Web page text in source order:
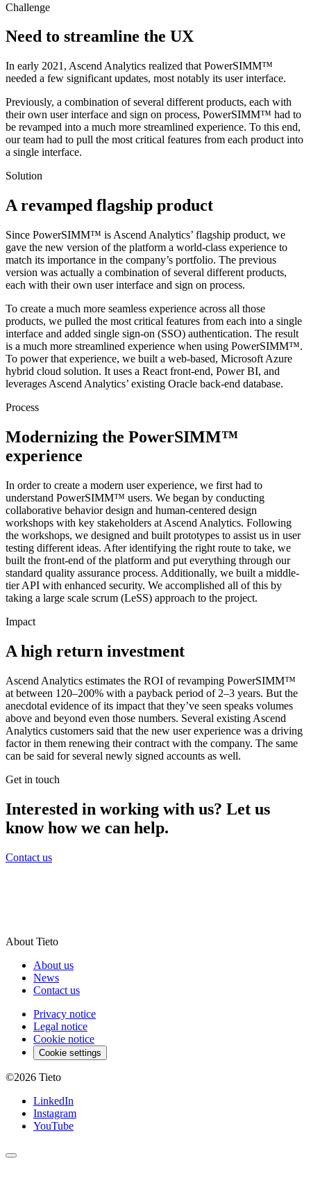
Challenge
Need to streamline the UX
In early 2021, Ascend Analytics realized that PowerSIMM™
needed a few significant updates, most notably its user interface.
Previously, a combination of several different products, each with
their own user interface and sign on process, PowerSIMM™ had to
be revamped into a much more streamlined experience. To this end,
our team had to pull the most critical features from each product into
a single interface.
Solution
A revamped flagship product
Since PowerSIMM™ is Ascend Analytics’ flagship product, we
gave the new version of the platform a world-class experience to
match its importance in the company’s portfolio. The previous
version was actually a combination of several different products,
each with their own user interface and sign on process.
To create a much more seamless experience across all those
products, we pulled the most critical features from each into a single
interface and added single sign-on (SSO) authentication. The result
is a much more streamlined experience when using PowerSIMM™.
To power that experience, we built a web-based, Microsoft Azure
hybrid cloud solution. It uses a React front-end, Power BI, and
leverages Ascend Analytics’ existing Oracle back-end database.
Process
Modernizing the PowerSIMM™
experience
In order to create a modern user experience, we first had to
understand PowerSIMM™ users. We began by conducting
collaborative behavior design and human-centered design
workshops with key stakeholders at Ascend Analytics. Following
the workshops, we designed and built prototypes to assist us in user
testing different ideas. After identifying the right route to take, we
built the front-end of the platform and put everything through our
standard quality assurance process. Additionally, we built a middle-
tier API with enhanced security. We accomplished all of this by
taking a large scale scrum (LeSS) approach to the project.
Impact
A high return investment
Ascend Analytics estimates the ROI of revamping PowerSIMM™
at between 120–200% with a payback period of 2–3 years. But the
anecdotal evidence of its impact that they’ve seen speaks volumes
above and beyond even those numbers. Several existing Ascend
Analytics customers said that the new user experience was a driving
factor in them renewing their contract with the company. The same
can be said for several newly signed accounts as well.
Get in touch
Interested in working with us? Let us
know how we can help.
Contact us
About Tieto
About us
News
Contact us
Privacy notice
Legal notice
Cookie notice
Cookie settings
©2026 Tieto
LinkedIn
Instagram
YouTube